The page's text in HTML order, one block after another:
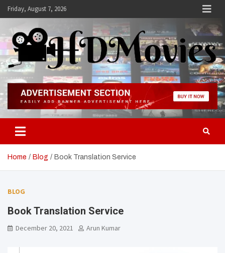
SkipFriday, August 7, 2026
Hdmovies
Home Blog Book Translation Service
BLOG
Book Translation Service
December 20, 2021 Arun Kumar